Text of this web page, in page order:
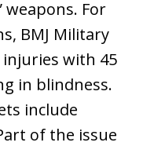
weapons. For
BMJ Military
with 45
in blindness.
include
of the issue